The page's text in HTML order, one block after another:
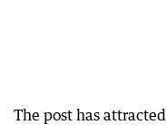
The post has